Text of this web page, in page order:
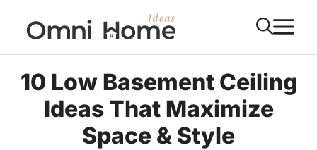
content
10 Low Basement Ceiling
Ideas That Maximize
Space & Style